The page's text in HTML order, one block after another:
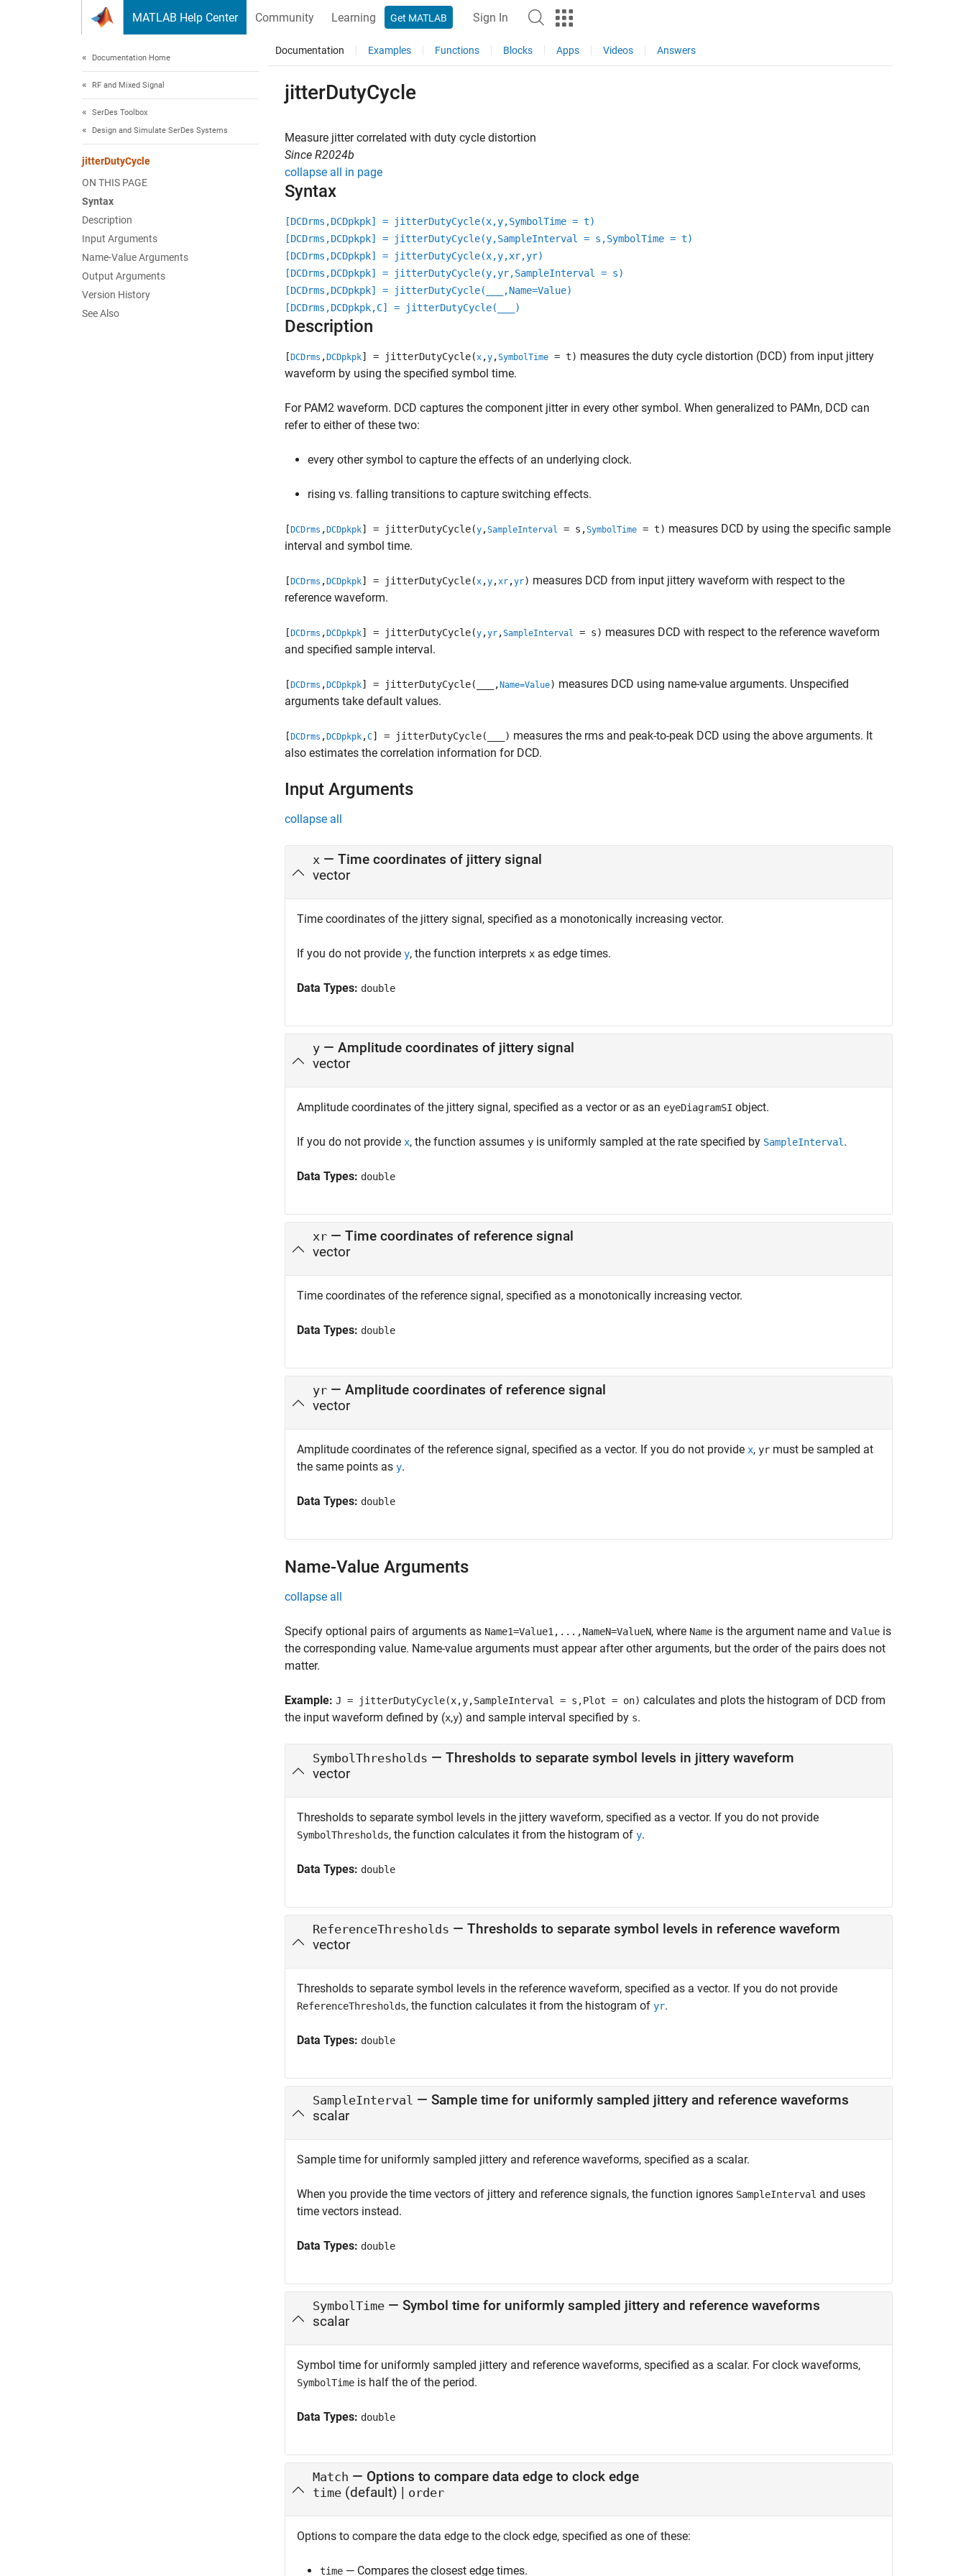
MATLAB Help Center Community Learning Get MATLAB Sign In
Documentation Home
RF and Mixed Signal
SerDes Toolbox
Design and Simulate SerDes Systems
jitterDutyCycle
ON THIS PAGE
Syntax
Description
Input Arguments
Name-Value Arguments
Output Arguments
Version History
See Also
Documentation Examples Functions Blocks Apps Videos Answers
jitterDutyCycle
Measure jitter correlated with duty cycle distortion
Since R2024b
collapse all in page
Syntax
[DCDrms,DCDpkpk] = jitterDutyCycle(x,y,SymbolTime = t)
[DCDrms,DCDpkpk] = jitterDutyCycle(y,SampleInterval = s,SymbolTime = t)
[DCDrms,DCDpkpk] = jitterDutyCycle(x,y,xr,yr)
[DCDrms,DCDpkpk] = jitterDutyCycle(y,yr,SampleInterval = s)
[DCDrms,DCDpkpk] = jitterDutyCycle(
,Name=Value)
[DCDrms,DCDpkpk,C] = jitterDutyCycle(
)
Description
[ DCDrms , DCDpkpk] = jitterDutyCycle(x ,y ,SymbolTime = t) measures the duty cycle distortion (DCD) from input jittery
waveform by using the specified symbol time.
For PAM2 waveform. DCD captures the component jitter in every other symbol. When generalized to PAMn, DCD can
refer to either of these two:
every other symbol to capture the effects of an underlying clock.
rising vs. falling transitions to capture switching effects.
[ DCDrms , DCDpkpk] = jitterDutyCycle(y ,SampleInterval = s,SymbolTime = t) measures DCD by using the specific sample
interval and symbol time.
[ DCDrms , DCDpkpk] = jitterDutyCycle(x ,y ,xr ,yr) measures DCD from input jittery waveform with respect to the
reference waveform.
[ DCDrms , DCDpkpk] = jitterDutyCycle(y ,yr ,SampleInterval = s) measures DCD with respect to the reference waveform
and specified sample interval.
[ DCDrms , DCDpkpk] = jitterDutyCycle( , Name=Value) measures DCD using name-value arguments. Unspecified
arguments take default values.
[ DCDrms , DCDpkpk ,C] = jitterDutyCycle( ) measures the rms and peak-to-peak DCD using the above arguments. It
also estimates the correlation information for DCD.
Input Arguments
collapse all
x — Time coordinates of jittery signal
vector
Time coordinates of the jittery signal, specified as a monotonically increasing vector.
If you do not provide y, the function interprets x as edge times.
Data Types: double
y — Amplitude coordinates of jittery signal
vector
Amplitude coordinates of the jittery signal, specified as a vector or as an eyeDiagramSI object.
If you do not provide x, the function assumes y is uniformly sampled at the rate specified by SampleInterval .
Data Types: double
xr — Time coordinates of reference signal
vector
Time coordinates of the reference signal, specified as a monotonically increasing vector.
Data Types: double
yr — Amplitude coordinates of reference signal
vector
Amplitude coordinates of the reference signal, specified as a vector. If you do not provide x, yr must be sampled at
the same points as y.
Data Types: double
Name-Value Arguments
collapse all
Specify optional pairs of arguments as Name1=Value1,...,NameN=ValueN, where Name is the argument name and Value is
the corresponding value. Name-value arguments must appear after other arguments, but the order of the pairs does not
matter.
Example: J = jitterDutyCycle(x,y,SampleInterval = s,Plot = on) calculates and plots the histogram of DCD from
the input waveform defined by (x,y) and sample interval specified by s.
SymbolThresholds — Thresholds to separate symbol levels in jittery waveform
vector
Thresholds to separate symbol levels in the jittery waveform, specified as a vector. If you do not provide
SymbolThresholds, the function calculates it from the histogram of y.
Data Types: double
ReferenceThresholds — Thresholds to separate symbol levels in reference waveform
vector
Thresholds to separate symbol levels in the reference waveform, specified as a vector. If you do not provide
ReferenceThresholds, the function calculates it from the histogram of yr.
Data Types: double
SampleInterval — Sample time for uniformly sampled jittery and reference waveforms
scalar
Sample time for uniformly sampled jittery and reference waveforms, specified as a scalar.
When you provide the time vectors of jittery and reference signals, the function ignores SampleInterval and uses
time vectors instead.
Data Types: double
SymbolTime — Symbol time for uniformly sampled jittery and reference waveforms
scalar
Symbol time for uniformly sampled jittery and reference waveforms, specified as a scalar. For clock waveforms,
SymbolTime is half the of the period.
Data Types: double
Match — Options to compare data edge to clock edge
time (default) | order
Options to compare the data edge to the clock edge, specified as one of these:
time — Compares the closest edge times.